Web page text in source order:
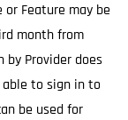
Feature may be
month from
Provider does
to sign in to
be used for